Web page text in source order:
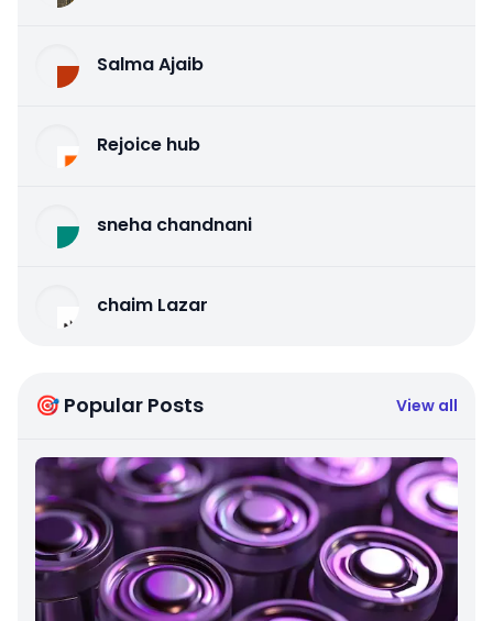
Salma Ajaib
Rejoice hub
sneha chandnani
chaim Lazar
🎯 Popular Posts View all